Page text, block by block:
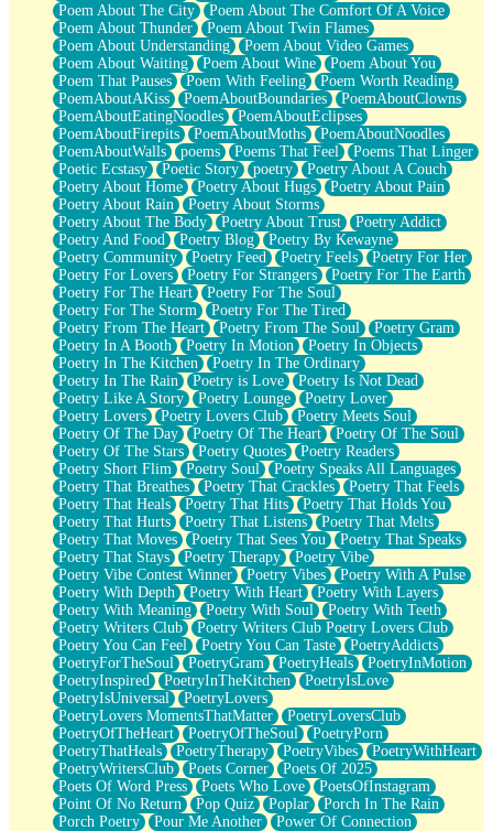
Poem About The City
Poem About The Comfort Of A Voice
Poem About Thunder
Poem About Twin Flames
Poem About Understanding
Poem About Video Games
Poem About Waiting
Poem About Wine
Poem About You
Poem That Pauses
Poem With Feeling
Poem Worth Reading
PoemAboutAKiss
PoemAboutBoundaries
PoemAboutClowns
PoemAboutEatingNoodles
PoemAboutEclipses
PoemAboutFirepits
PoemAboutMoths
PoemAboutNoodles
PoemAboutWalls
poems Poems That Feel
Poems That Linger
Poetic Ecstasy
Poetic Story poetry
Poetry About A Couch
Poetry About Home
Poetry About Hugs
Poetry About Pain
Poetry About Rain
Poetry About Storms
Poetry About The Body
Poetry About Trust
Poetry Addict
Poetry And Food
Poetry Blog
Poetry By Kewayne
Poetry Community
Poetry Feed Poetry Feels
Poetry For Her
Poetry For Lovers
Poetry For Strangers
Poetry For The Earth
Poetry For The Heart
Poetry For The Soul
Poetry For The Storm
Poetry For The Tired
Poetry From The Heart
Poetry From The Soul
Poetry Gram
Poetry In A Booth
Poetry In Motion
Poetry In Objects
Poetry In The Kitchen
Poetry In The Ordinary
Poetry In The Rain
Poetry is Love
Poetry Is Not Dead
Poetry Like A Story
Poetry Lounge
Poetry Lover
Poetry Lovers
Poetry Lovers Club
Poetry Meets Soul
Poetry Of The Day
Poetry Of The Heart
Poetry Of The Soul
Poetry Of The Stars
Poetry Quotes
Poetry Readers
Poetry Short Flim
Poetry Soul
Poetry Speaks All Languages
Poetry That Breathes
Poetry That Crackles
Poetry That Feels
Poetry That Heals
Poetry That Hits
Poetry That Holds You
Poetry That Hurts
Poetry That Listens
Poetry That Melts
Poetry That Moves
Poetry That Sees You
Poetry That Speaks
Poetry That Stays
Poetry Therapy
Poetry Vibe
Poetry Vibe Contest Winner
Poetry Vibes
Poetry With A Pulse
Poetry With Depth
Poetry With Heart
Poetry With Layers
Poetry With Meaning
Poetry With Soul
Poetry With Teeth
Poetry Writers Club
Poetry Writers Club Poetry Lovers Club
Poetry You Can Feel
Poetry You Can Taste
PoetryAddicts
PoetryForTheSoul
PoetryGram PoetryHeals
PoetryInMotion
PoetryInspired
PoetryInTheKitchen
PoetryIsLove
PoetryIsUniversal
PoetryLovers
PoetryLovers MomentsThatMatter
PoetryLoversClub
PoetryOfTheHeart
PoetryOfTheSoul
PoetryPorn
PoetryThatHeals
PoetryTherapy PoetryVibes
PoetryWithHeart
PoetryWritersClub
Poets Corner
Poets Of 2025
Poets Of Word Press
Poets Who Love
PoetsOfInstagram
Point Of No Return
Pop Quiz Poplar
Porch In The Rain
Porch Poetry
Pour Me Another
Power Of Connection